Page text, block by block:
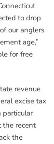
to drop
our anglers
age,”
for free
revenue
excise tax
particular
the recent
the